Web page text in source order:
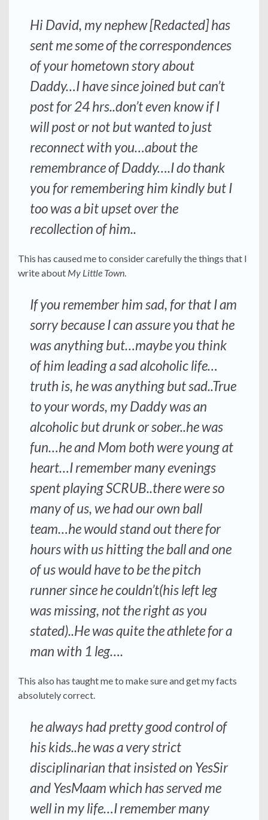
Hi David, my nephew [Redacted] has
sent me some of the correspondences
of your hometown story about
Daddy…I have since joined but can’t
post for 24 hrs..don’t even know if I
will post or not but wanted to just
reconnect with you…about the
remembrance of Daddy….I do thank
you for remembering him kindly but I
too was a bit upset over the
recollection of him..
This has caused me to consider carefully the things that I
write about My Little Town.
If you remember him sad, for that I am
sorry because I can assure you that he
was anything but…maybe you think
of him leading a sad alcoholic life…
truth is, he was anything but sad..True
to your words, my Daddy was an
alcoholic but drunk or sober..he was
fun…he and Mom both were young at
heart…I remember many evenings
spent playing SCRUB..there were so
many of us, we had our own ball
team…he would stand out there for
hours with us hitting the ball and one
of us would have to be the pitch
runner since he couldn’t(his left leg
was missing, not the right as you
stated)..He was quite the athlete for a
man with 1 leg….
This also has taught me to make sure and get my facts
absolutely correct.
he always had pretty good control of
his kids..he was a very strict
disciplinarian that insisted on YesSir
and YesMaam which has served me
well in my life…I remember many